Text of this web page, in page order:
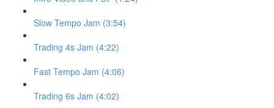
Slow Tempo Jam (3:54)
Trading 4s Jam (4:22)
Fast Tempo Jam (4:06)
Trading 6s Jam (4:02)